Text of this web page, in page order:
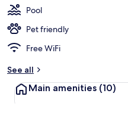
Pool
Pet friendly
Free WiFi
See all
Main amenities (10)